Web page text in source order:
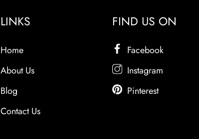
LINKS
Home
About Us
Blog
Contact Us
FIND US ON
Facebook
Instagram
Pinterest